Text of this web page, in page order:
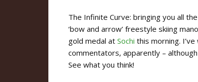
The Infinite Curve: bringing you all
‘bow and arrow’ freestyle skiing
gold medal at Sochi this morning.
commentators, apparently –
See what you think!